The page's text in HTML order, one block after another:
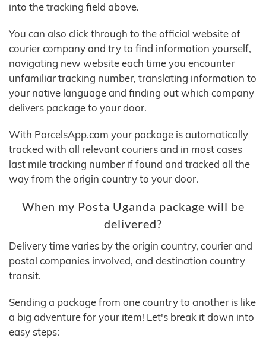
into the tracking field above.
You can also click through to the official website of
courier company and try to find information yourself,
navigating new website each time you encounter
unfamiliar tracking number, translating information to
your native language and finding out which company
delivers package to your door.
With ParcelsApp.com your package is automatically
tracked with all relevant couriers and in most cases
last mile tracking number if found and tracked all the
way from the origin country to your door.
When my Posta Uganda package will be
delivered?
Delivery time varies by the origin country, courier and
postal companies involved, and destination country
transit.
Sending a package from one country to another is like
a big adventure for your item! Let's break it down into
easy steps: